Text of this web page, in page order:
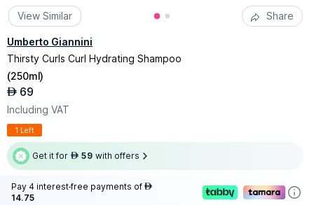
View Similar Share
Umberto Giannini
Thirsty Curls Curl Hydrating Shampoo
(250ml)
AED 69
Including VAT
1 Left
Get it for AED 59 with offers
Pay 4 interest-free payments of AED
14.75